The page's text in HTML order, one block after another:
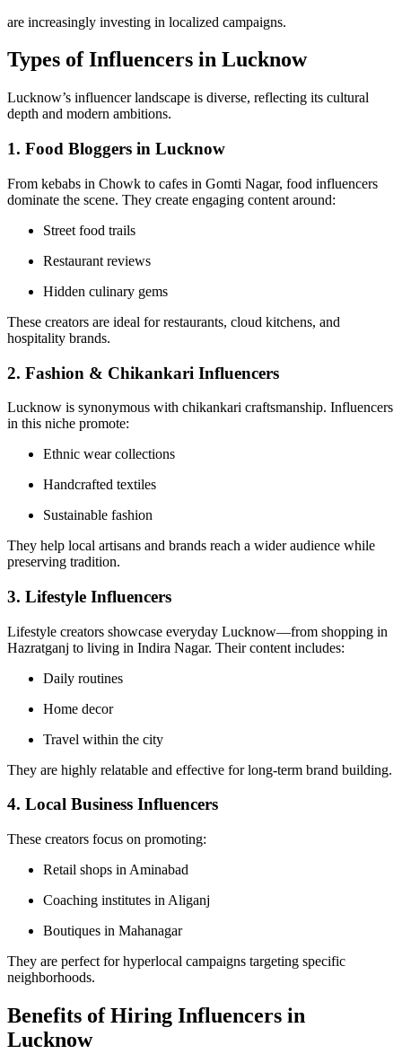
are increasingly investing in localized campaigns.
Types of Influencers in Lucknow
Lucknow’s influencer landscape is diverse, reflecting its cultural
depth and modern ambitions.
1. Food Bloggers in Lucknow
From kebabs in Chowk to cafes in Gomti Nagar, food influencers
dominate the scene. They create engaging content around:
Street food trails
Restaurant reviews
Hidden culinary gems
These creators are ideal for restaurants, cloud kitchens, and
hospitality brands.
2. Fashion & Chikankari Influencers
Lucknow is synonymous with chikankari craftsmanship. Influencers
in this niche promote:
Ethnic wear collections
Handcrafted textiles
Sustainable fashion
They help local artisans and brands reach a wider audience while
preserving tradition.
3. Lifestyle Influencers
Lifestyle creators showcase everyday Lucknow—from shopping in
Hazratganj to living in Indira Nagar. Their content includes:
Daily routines
Home decor
Travel within the city
They are highly relatable and effective for long-term brand building.
4. Local Business Influencers
These creators focus on promoting:
Retail shops in Aminabad
Coaching institutes in Aliganj
Boutiques in Mahanagar
They are perfect for hyperlocal campaigns targeting specific
neighborhoods.
Benefits of Hiring Influencers in
Lucknow